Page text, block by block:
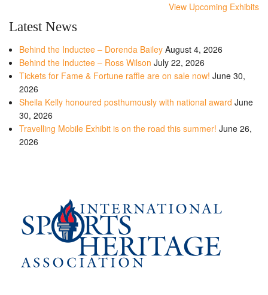
View Upcoming Exhibits
Latest News
Behind the Inductee – Dorenda Bailey August 4, 2026
Behind the Inductee – Ross Wilson July 22, 2026
Tickets for Fame & Fortune raffle are on sale now! June 30,
2026
Sheila Kelly honoured posthumously with national award June
30, 2026
Travelling Mobile Exhibit is on the road this summer! June 26,
2026